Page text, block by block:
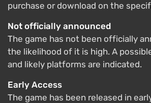
purchase or download on the
Not officially announced
The game has not been officially
the likelihood of it is high. A
and likely platforms are indicated.
Early Access
The game has been released in